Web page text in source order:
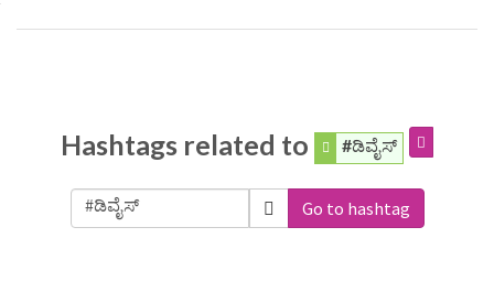
Hashtags related to #ಡಿವೈಸ್
Go to hashtag